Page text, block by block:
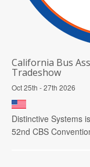
California Bus
Tradeshow
Oct 25th - 27th 2026
Distinctive Systems
52nd CBS